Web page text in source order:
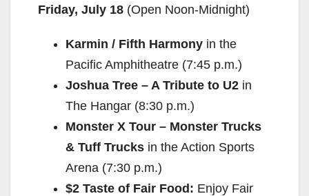
Friday, July 18 (Open Noon-Midnight)
Karmin / Fifth Harmony in the
Pacific Amphitheatre (7:45 p.m.)
Joshua Tree – A Tribute to U2 in
The Hangar (8:30 p.m.)
Monster X Tour – Monster Trucks
& Tuff Trucks in the Action Sports
Arena (7:30 p.m.)
$2 Taste of Fair Food: Enjoy Fair